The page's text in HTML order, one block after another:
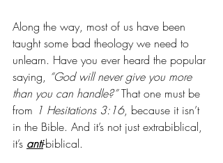
Along the way, most of us have been
taught some bad theology we need to
unlearn. Have you ever heard the popular
saying, “God will never give you more
than you can handle?” That one must be
from 1 Hesitations 3:16, because it isn’t
in the Bible. And it’s not just extrabiblical,
it’s anti-biblical.